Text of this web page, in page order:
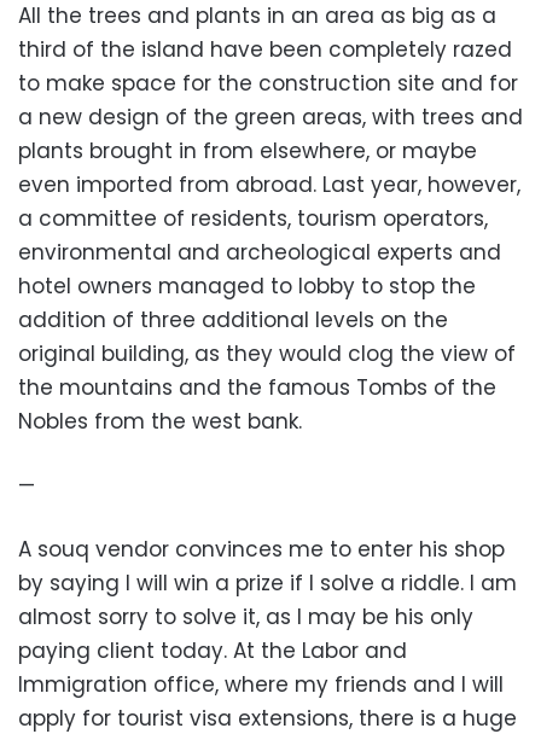
All the trees and plants in an area as big as a
third of the island have been completely razed
to make space for the construction site and for
a new design of the green areas, with trees and
plants brought in from elsewhere, or maybe
even imported from abroad. Last year, however,
a committee of residents, tourism operators,
environmental and archeological experts and
hotel owners managed to lobby to stop the
addition of three additional levels on the
original building, as they would clog the view of
the mountains and the famous Tombs of the
Nobles from the west bank.
—
A souq vendor convinces me to enter his shop
by saying I will win a prize if I solve a riddle. I am
almost sorry to solve it, as I may be his only
paying client today. At the Labor and
Immigration office, where my friends and I will
apply for tourist visa extensions, there is a huge